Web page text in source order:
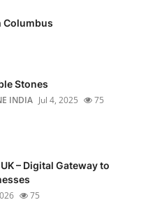
Columbus
Stones
INDIA Jul 4, 2025 75
– Digital Gateway to
75